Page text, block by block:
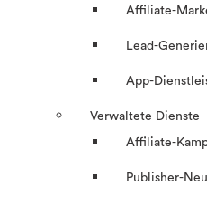
Affiliate-
Lead-
App-
Verwaltete Dienste
Affiliate-
Publisher-